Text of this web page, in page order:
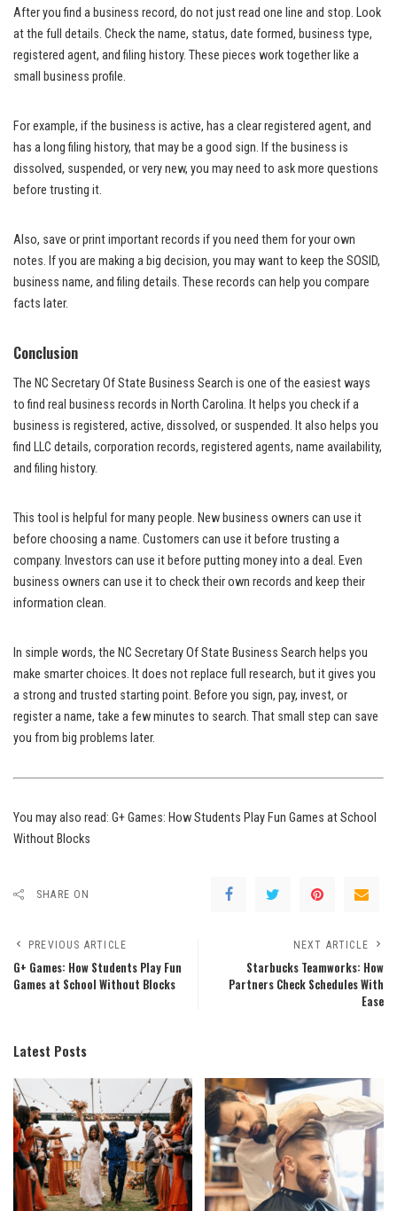
After you find a business record, do not just read one line and stop. Look
at the full details. Check the name, status, date formed, business type,
registered agent, and filing history. These pieces work together like a
small business profile.
For example, if the business is active, has a clear registered agent, and
has a long filing history, that may be a good sign. If the business is
dissolved, suspended, or very new, you may need to ask more questions
before trusting it.
Also, save or print important records if you need them for your own
notes. If you are making a big decision, you may want to keep the SOSID,
business name, and filing details. These records can help you compare
facts later.
Conclusion
The NC Secretary Of State Business Search is one of the easiest ways
to find real business records in North Carolina. It helps you check if a
business is registered, active, dissolved, or suspended. It also helps you
find LLC details, corporation records, registered agents, name availability,
and filing history.
This tool is helpful for many people. New business owners can use it
before choosing a name. Customers can use it before trusting a
company. Investors can use it before putting money into a deal. Even
business owners can use it to check their own records and keep their
information clean.
In simple words, the NC Secretary Of State Business Search helps you
make smarter choices. It does not replace full research, but it gives you
a strong and trusted starting point. Before you sign, pay, invest, or
register a name, take a few minutes to search. That small step can save
you from big problems later.
You may also read: G+ Games: How Students Play Fun Games at School
Without Blocks
SHARE ON
PREVIOUS ARTICLE
G+ Games: How Students Play Fun
Games at School Without Blocks
NEXT ARTICLE
Starbucks Teamworks: How
Partners Check Schedules With
Ease
Latest Posts